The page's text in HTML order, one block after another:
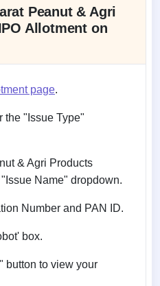
Peanut & Agri
Allotment on
page.
the "Issue Type"
& Agri Products
Name" dropdown.
Number and PAN ID.
box.
button to view your